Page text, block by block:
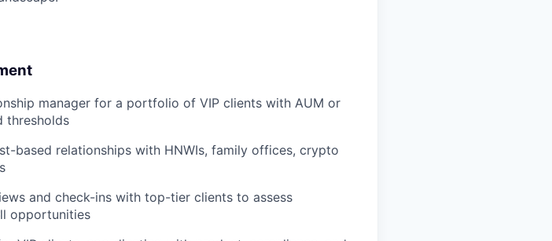
manager for a portfolio of VIP clients with AUM or
thresholds
based relationships with HNWIs, family offices, crypto
and check-ins with top-tier clients to assess
opportunities